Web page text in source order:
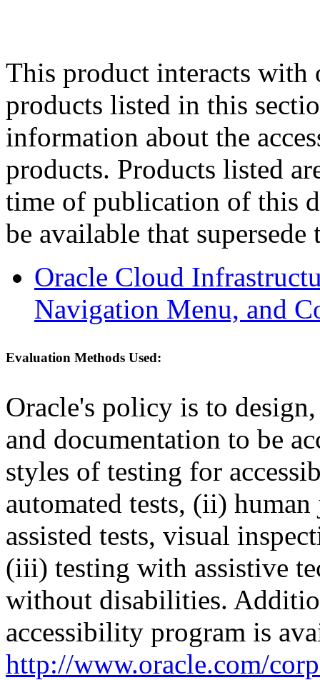
This product interacts
products listed in this
information about the
products. Products listed
time of publication of this
be available that supersede
Oracle Cloud
Navigation Menu, and
Evaluation Methods Used:
Oracle's policy is to
and documentation to be
styles of testing for
automated tests, (ii)
assisted tests, visual
(iii) testing with assistive
without disabilities.
accessibility program is
http://www.oracle.com/